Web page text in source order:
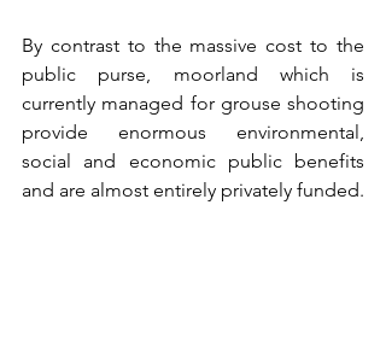
By contrast to the massive cost to the
public purse, moorland which is
currently managed for grouse shooting
provide enormous environmental,
social and economic public benefits
and are almost entirely privately funded.